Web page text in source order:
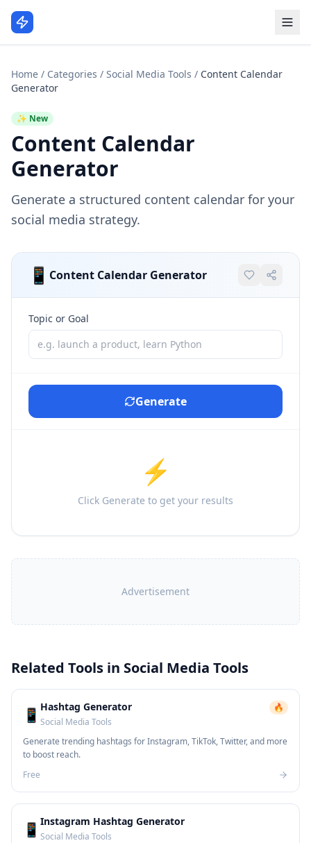
Home / Categories / Social Media Tools / Content Calendar
Generator
✨ New
Content Calendar
Generator
Generate a structured content calendar for your
social media strategy.
📱 Content Calendar Generator
Topic or Goal
Generate
⚡
Click Generate to get your results
Advertisement
Related Tools in Social Media Tools
📱 Hashtag Generator
Social Media Tools
🔥
Generate trending hashtags for Instagram, TikTok, Twitter, and more
to boost reach.
Free
📱 Instagram Hashtag Generator
Social Media Tools